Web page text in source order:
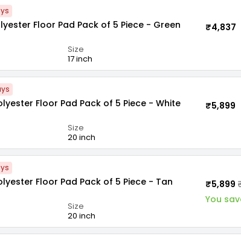
Floor Pad Pack of 5 Piece - Green
Size
17 inch
₹4,837
Floor Pad Pack of 5 Piece - White
Size
20 inch
₹5,899
Floor Pad Pack of 5 Piece - Tan
Size
20 inch
₹5,899
You